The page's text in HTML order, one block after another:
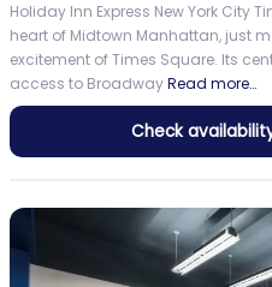
Holiday Inn Express New York City
heart of Midtown Manhattan, just
excitement of Times Square. Its
access to BroadwayRead more…
Check